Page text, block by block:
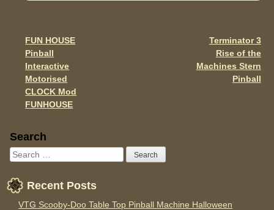
o
Post navigation
FUN HOUSE
Pinball
Interactive
Motorised
CLOCK Mod
FUNHOUSE
Terminator 3
Rise of the
Machines Stern
Pinball
Sidebar
Search
Recent Posts
VTG Scooby-Doo Table Top Pinball Machine Halloween